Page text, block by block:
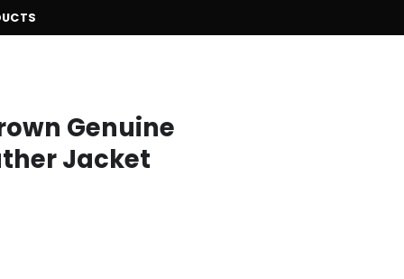
Genuine
Jacket